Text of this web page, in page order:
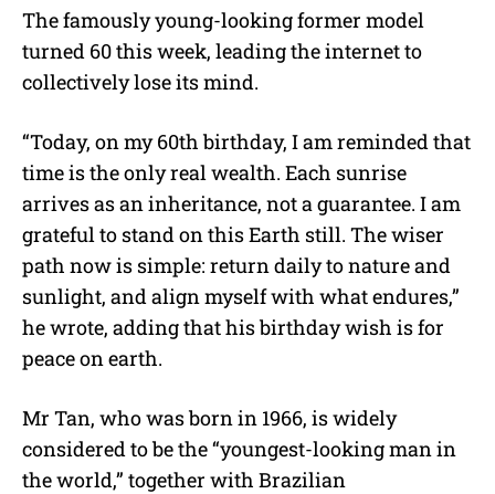
The famously young-looking former model
turned 60 this week, leading the internet to
collectively lose its mind.
“Today, on my 60th birthday, I am reminded that
time is the only real wealth. Each sunrise
arrives as an inheritance, not a guarantee. I am
grateful to stand on this Earth still. The wiser
path now is simple: return daily to nature and
sunlight, and align myself with what endures,”
he wrote, adding that his birthday wish is for
peace on earth.
Mr Tan, who was born in 1966, is widely
considered to be the “youngest-looking man in
the world,” together with Brazilian